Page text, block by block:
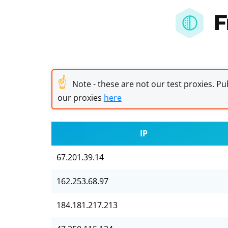
☝ Note - these are not our test proxies.
our proxies here
IP
67.201.39.14
162.253.68.97
184.181.217.213